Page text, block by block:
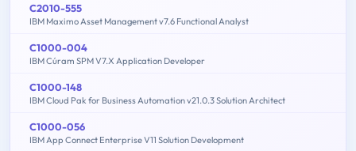
C2010-555
IBM Maximo Asset Management v7.6 Functional Analyst
C1000-004
IBM Cúram SPM V7.X Application Developer
C1000-148
IBM Cloud Pak for Business Automation v21.0.3 Solution Architect
C1000-056
IBM App Connect Enterprise V11 Solution Development